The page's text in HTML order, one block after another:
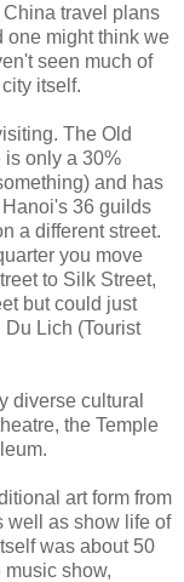
China travel plans
one might think we
seen much of
itself.
The Old
is only a 30%
and has
36 guilds
a different street.
you move
to Silk Street,
but could just
Lich (Tourist
diverse cultural
the Temple
art form from
well as show life of
was about 50
show,